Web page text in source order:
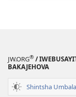
JW.ORG® /
BAKAJEHOVA
Shintsha Umbala